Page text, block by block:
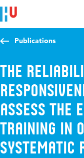
Jump to content
Jump to navigation
Jump to search
Publications
The
assess the
training in
systematic